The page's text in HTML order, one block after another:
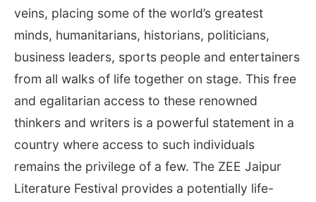
veins, placing some of the world’s greatest
minds, humanitarians, historians, politicians,
business leaders, sports people and entertainers
from all walks of life together on stage. This free
and egalitarian access to these renowned
thinkers and writers is a powerful statement in a
country where access to such individuals
remains the privilege of a few. The ZEE Jaipur
Literature Festival provides a potentially life-